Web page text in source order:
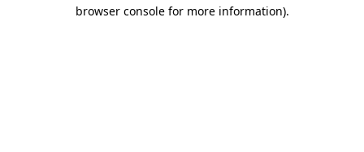
browser console for more information).